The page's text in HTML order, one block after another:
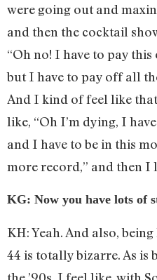
were going out and
and then the cocktail
“Oh no! I have to pay
but I have to pay off all
And I kind of feel like
like, “Oh I’m dying, I
and I have to be in this
more record,” and then I
KG: Now you have lots of
KH: Yeah. And also,
44 is totally bizarre. As is
the ’90s. I feel like, with